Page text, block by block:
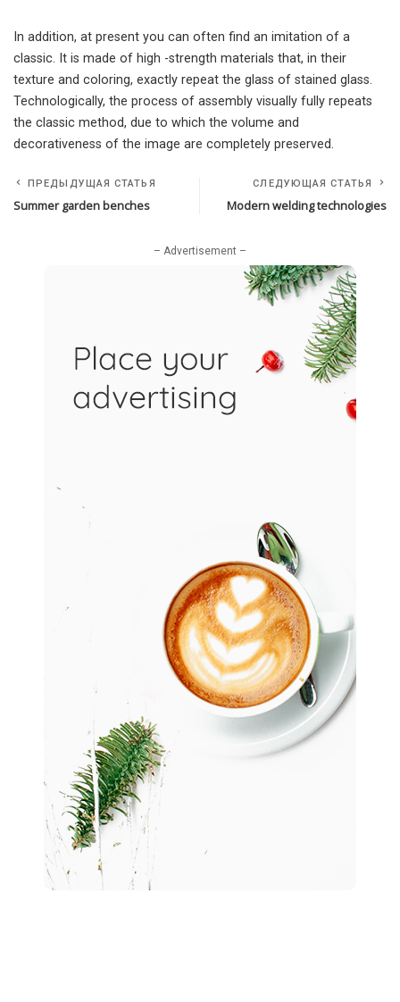
In addition, at present you can often find an imitation of a
classic. It is made of high -strength materials that, in their
texture and coloring, exactly repeat the glass of stained glass.
Technologically, the process of assembly visually fully repeats
the classic method, due to which the volume and
decorativeness of the image are completely preserved.
ПРЕДЫДУЩАЯ СТАТЬЯ
Summer garden benches
СЛЕДУЮЩАЯ СТАТЬЯ
Modern welding technologies
– Advertisement –